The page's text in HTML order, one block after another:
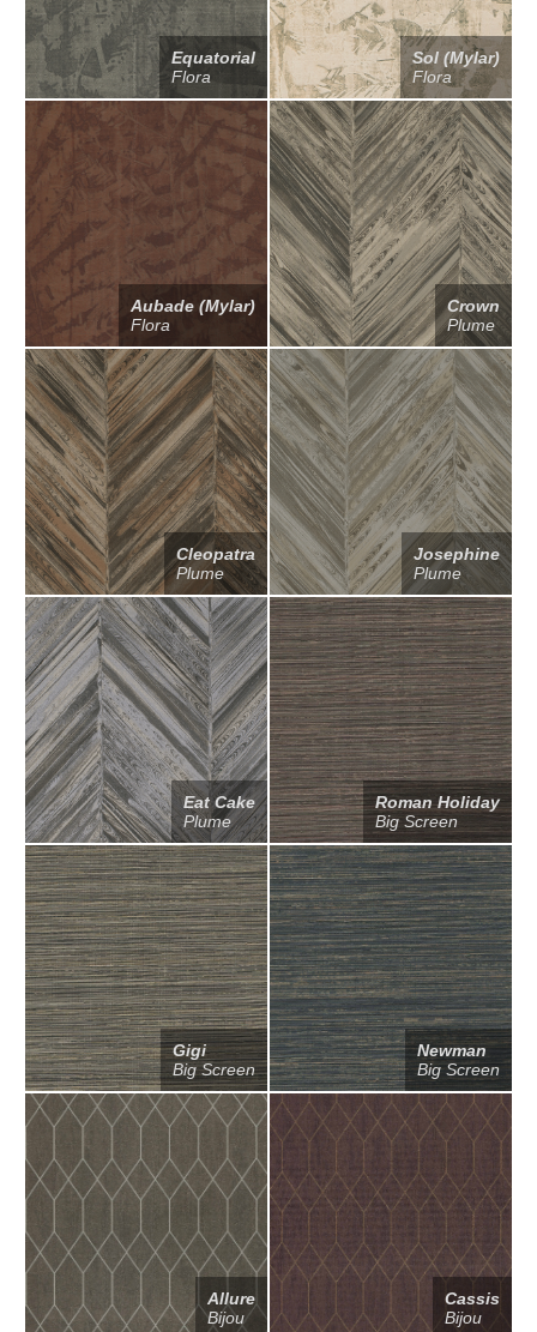
Equatorial
Flora
Sol (Mylar)
Flora
Aubade (Mylar)
Flora
Crown
Plume
Cleopatra
Plume
Josephine
Plume
Eat Cake
Plume
Roman Holiday
Big Screen
Gigi
Big Screen
Newman
Big Screen
Allure
Bijou
Cassis
Bijou